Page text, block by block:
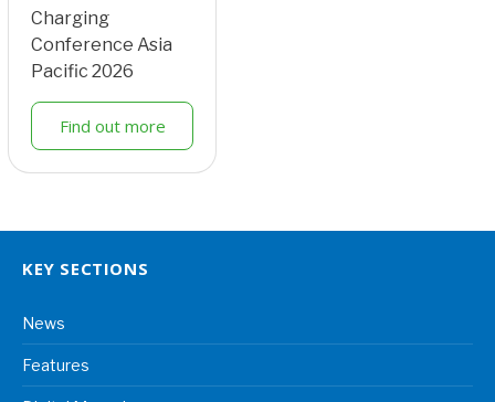
Charging
Conference Asia
Pacific 2026
Find out more
KEY SECTIONS
News
Features